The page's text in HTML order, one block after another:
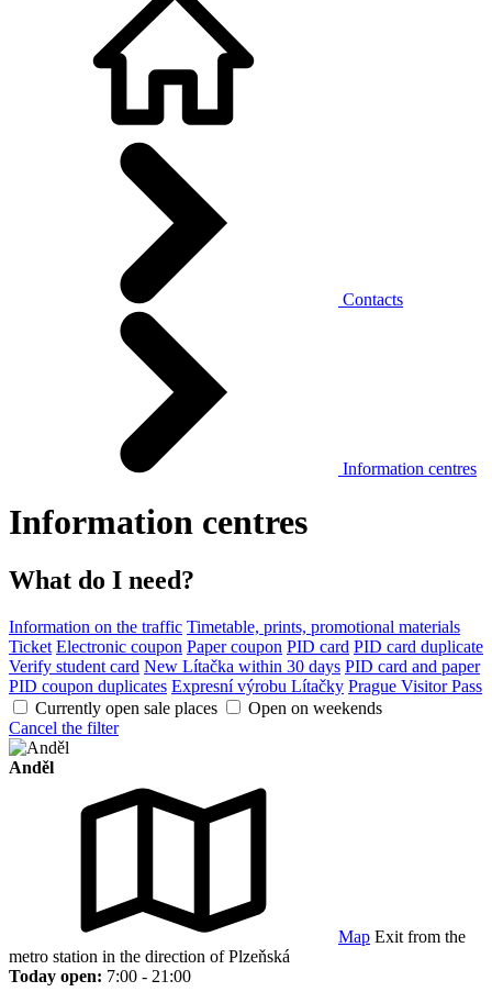
Contacts
Information centres
Information centres
What do I need?
Information on the traffic Timetable, prints, promotional materials
Ticket Electronic coupon Paper coupon PID card PID card duplicate
Verify student card New Lítačka within 30 days PID card and paper
PID coupon duplicates Expresní výrobu Lítačky Prague Visitor Pass
Currently open sale places
Open on weekends
Cancel the filter
Anděl
Map Exit from the
metro station in the direction of Plzeňská
Today open: 7:00 - 21:00